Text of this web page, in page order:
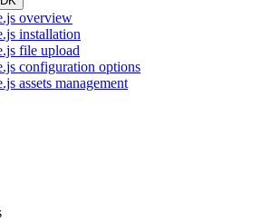
overview
installation
file upload
configuration options
assets management